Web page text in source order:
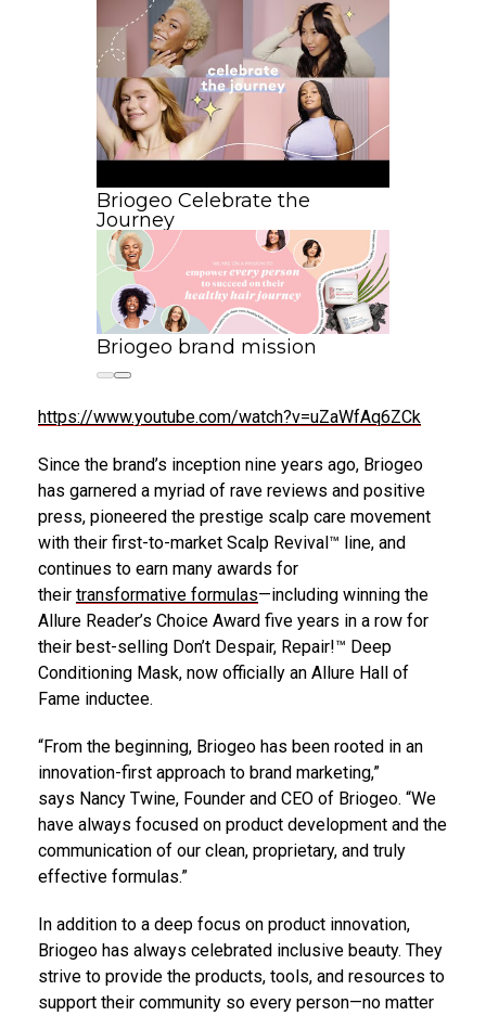
Briogeo Celebrate the
Journey
Briogeo brand mission
https://www.youtube.com/watch?v=uZaWfAq6ZCk
Since the brand’s inception nine years ago, Briogeo
has garnered a myriad of rave reviews and positive
press, pioneered the prestige scalp care movement
with their first-to-market Scalp Revival™ line, and
continues to earn many awards for
their transformative formulas—including winning the
Allure Reader’s Choice Award five years in a row for
their best-selling Don’t Despair, Repair!™ Deep
Conditioning Mask, now officially an Allure Hall of
Fame inductee.
“From the beginning, Briogeo has been rooted in an
innovation-first approach to brand marketing,”
says Nancy Twine, Founder and CEO of Briogeo. “We
have always focused on product development and the
communication of our clean, proprietary, and truly
effective formulas.”
In addition to a deep focus on product innovation,
Briogeo has always celebrated inclusive beauty. They
strive to provide the products, tools, and resources to
support their community so every person—no matter